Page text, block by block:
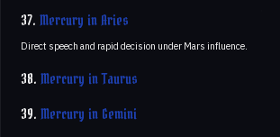
37.Mercury in Aries
Direct speech and rapid decision under Mars influence.
38.Mercury in Taurus
39.Mercury in Gemini